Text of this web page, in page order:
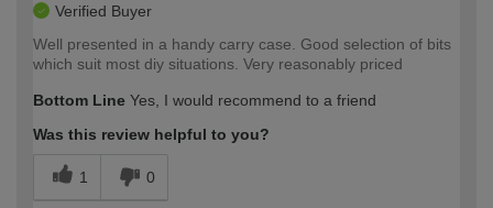
Verified Buyer
Well presented in a handy carry case. Good selection of bits
which suit most diy situations. Very reasonably priced
Bottom Line Yes, I would recommend to a friend
Was this review helpful to you?
1 0